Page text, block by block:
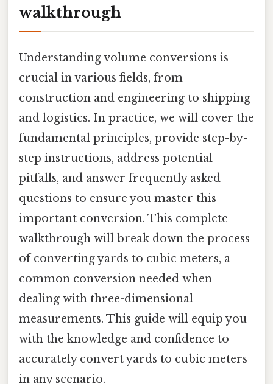
walkthrough
Understanding volume conversions is
crucial in various fields, from
construction and engineering to shipping
and logistics. In practice, we will cover the
fundamental principles, provide step-by-
step instructions, address potential
pitfalls, and answer frequently asked
questions to ensure you master this
important conversion. This complete
walkthrough will break down the process
of converting yards to cubic meters, a
common conversion needed when
dealing with three-dimensional
measurements. This guide will equip you
with the knowledge and confidence to
accurately convert yards to cubic meters
in any scenario.